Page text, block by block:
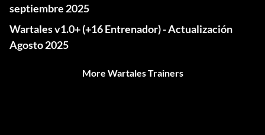
septiembre 2025
Wartales v1.0+ (+16 Entrenador) - Actualización
Agosto 2025
More Wartales Trainers